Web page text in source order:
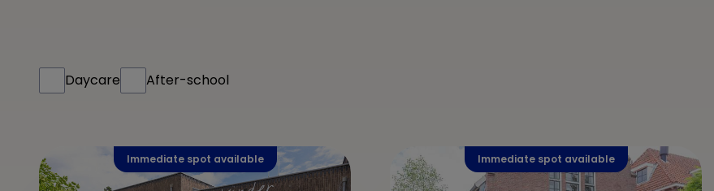
Daycare After-school
Immediate spot available Immediate spot available